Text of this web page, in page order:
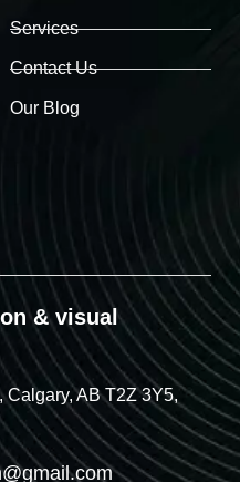
Services
Contact Us
Our Blog
& visual
AB T2Z 3Y5,